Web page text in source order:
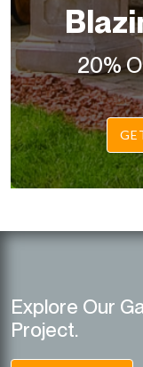
20%
Explore Our
Project.